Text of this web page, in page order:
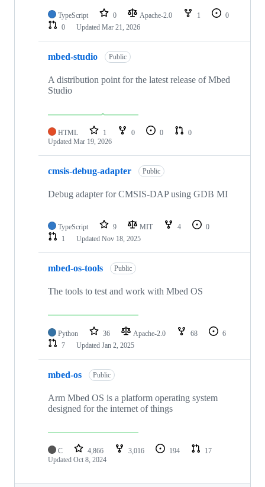
TypeScript 0 Apache-2.0 1
0
0
Updated Mar 21, 2026
mbed-studio Public
A distribution point for the latest release of Mbed
Studio
HTML 1 0 0
0
Updated Mar 19, 2026
cmsis-debug-adapter Public
Debug adapter for CMSIS-DAP using GDB MI
TypeScript 9 MIT 4
0
1
Updated Nov 18, 2025
mbed-os-tools Public
The tools to test and work with Mbed OS
Python 36 Apache-2.0 68
6
7
Updated Jan 2, 2025
mbed-os Public
Arm Mbed OS is a platform operating system
designed for the internet of things
C 4,866 3,016 194
17
Updated Oct 8, 2024